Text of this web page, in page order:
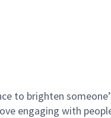
to brighten
engaging with